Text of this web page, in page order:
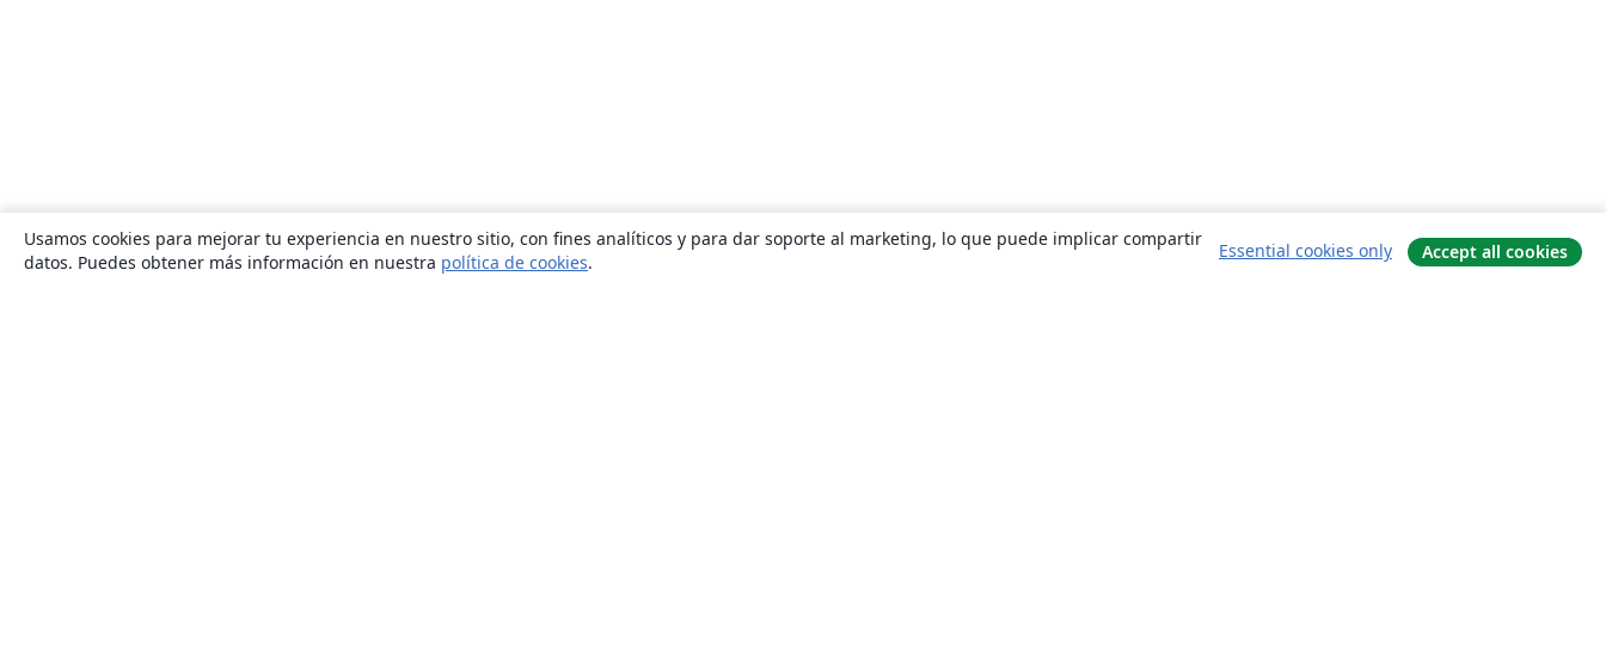
Usamos cookies para mejorar tu experiencia en nuestro sitio, con fines analíticos y para dar soporte al marketing, lo que puede implicar compartir
datos. Puedes obtener más información en nuestra política de cookies.
Essential cookies only Accept all cookies